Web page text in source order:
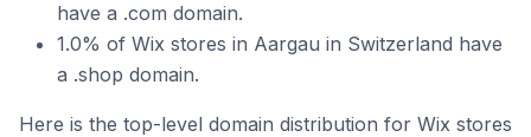
have a .com domain.
1.0% of Wix stores in Aargau in Switzerland have
a .shop domain.
Here is the top-level domain distribution for Wix stores